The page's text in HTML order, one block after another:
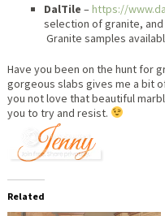
DalTile –https://
selection of granite,
Granite samples
Have you been on the hunt for
gorgeous slabs gives me a bit
you not love that beautiful
you to try and resist.
Related